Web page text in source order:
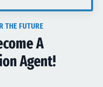
THE FUTURE
A
Agent!